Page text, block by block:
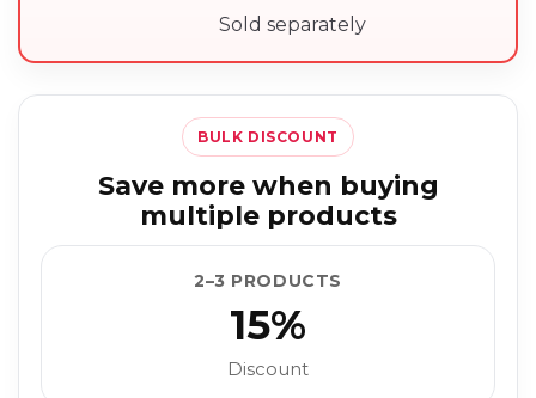
Sold separately
BULK DISCOUNT
Save more when buying
multiple products
2–3 PRODUCTS
15%
Discount